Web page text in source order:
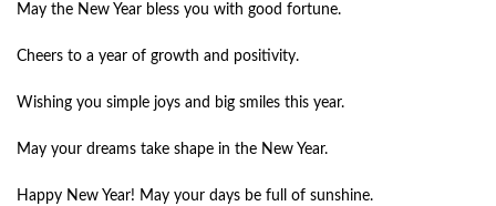
May the New Year bless you with good fortune.
Cheers to a year of growth and positivity.
Wishing you simple joys and big smiles this year.
May your dreams take shape in the New Year.
Happy New Year! May your days be full of sunshine.